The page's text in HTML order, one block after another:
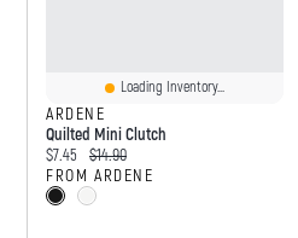
Loading Inventory...
ARDENE
Quilted Mini Clutch
Current price:
$7.45 Original price:
$14.90
FROM ARDENE